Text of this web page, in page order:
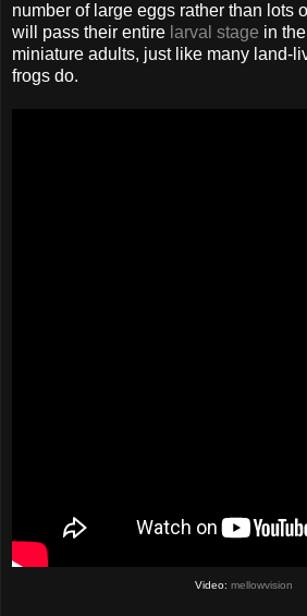
number of large eggs rather than lots
will pass their entire larval stage in
miniature adults, just like many land-
frogs do.
Video: mellowvision